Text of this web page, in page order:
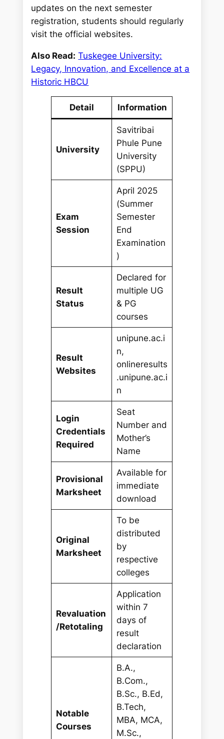
updates on the next semester
registration, students should regularly
visit the official websites.
Also Read: Tuskegee University:
Legacy, Innovation, and Excellence at a
Historic HBCU
Detail Information
University
Savitribai
Phule Pune
University
(SPPU)
Exam
Session
April 2025
(Summer
Semester
End
Examination
)
Result
Status
Declared for
multiple UG
& PG
courses
Result
Websites
unipune.ac.i
n,
onlineresults
.unipune.ac.i
n
Login
Credentials
Required
Seat
Number and
Mother’s
Name
Provisional
Marksheet
Available for
immediate
download
Original
Marksheet
To be
distributed
by
respective
colleges
Revaluation
/Retotaling
Application
within 7
days of
result
declaration
Notable
Courses
B.A.,
B.Com.,
B.Sc., B.Ed,
B.Tech,
MBA, MCA,
M.Sc.,